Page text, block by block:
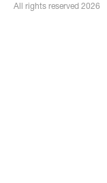
All rights reserved 2026